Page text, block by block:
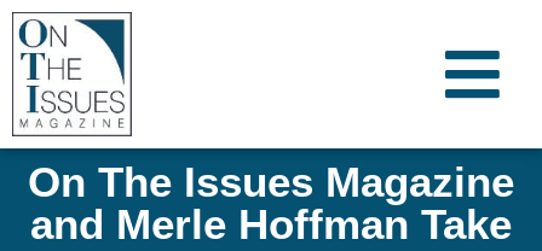
On The Issues Magazine
and Merle Hoffman Take